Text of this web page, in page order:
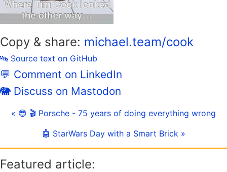
Copy & share: michael.team/cook
🔤 Source text on GitHub
💬 Comment on LinkedIn
🐘 Discuss on Mastodon
« 😎 🎬 Porsche - 75 years of doing everything wrong
🤖 StarWars Day with a Smart Brick »
Featured article: